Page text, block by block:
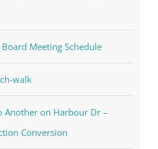
Meeting Schedule
walk
Another on Harbour Dr –
Conversion